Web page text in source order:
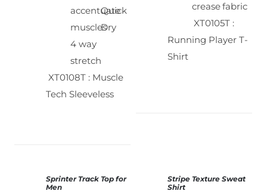
accentuate
muscles
Quick
Dry
4 way
stretch
XT0108T : Muscle
Tech Sleeveless
creasefabric
XT0105T :
Running Player T-
Shirt
Sprinter Track Top for
Men
Stripe Texture Sweat
Shirt